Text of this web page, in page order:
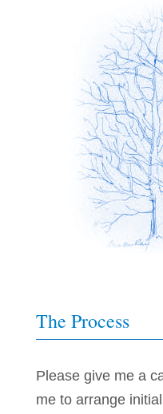
The Process
Please give me a
me to arrange